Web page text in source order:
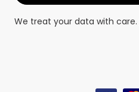
We treat your data with care.